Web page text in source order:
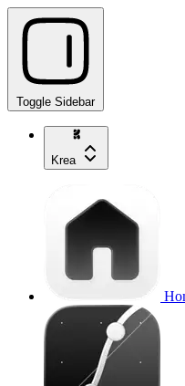
Toggle Sidebar
Krea